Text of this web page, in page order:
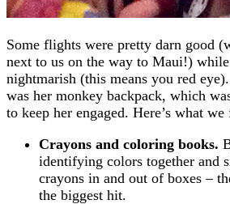
Some flights were pretty darn good
next to us on the way to Maui!)
nightmarish (this means you red
was her monkey backpack, which
to keep her engaged. Here’s what
Crayons and coloring books.
identifying colors together and
crayons in and out of boxes –
the biggest hit.